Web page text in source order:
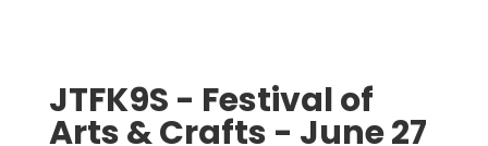
JTFK9S - Festival of
Arts & Crafts - June 27